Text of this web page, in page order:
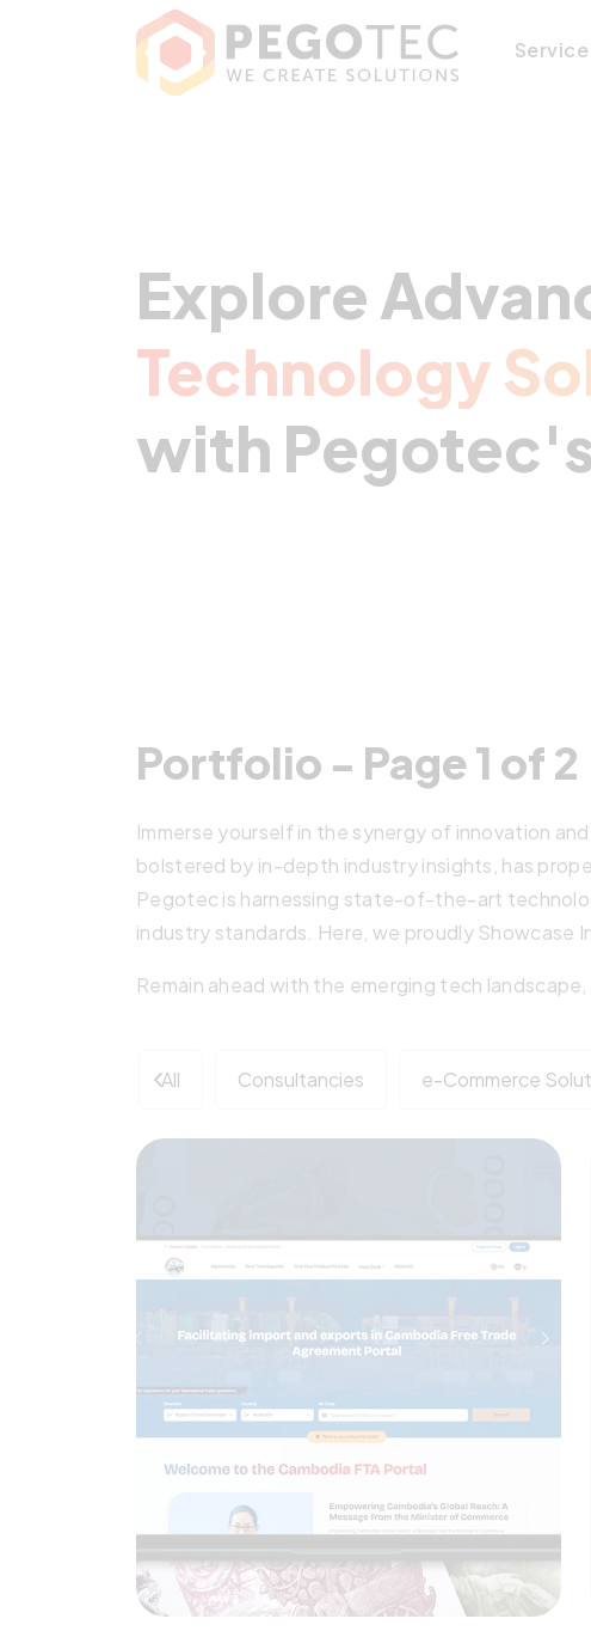
Service
Explore
Technology
with
Portfolio - Page 1 of 2
Immerse yourself in the synergy of innovation
bolstered by in-depth industry insights, has
Pegotec is harnessing state-of-the-art
industry standards. Here, we proudly Showcase
Remain ahead with the emerging tech
All Consultancies e-Commerce